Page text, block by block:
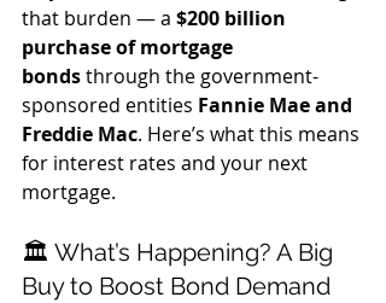
that burden — a $200 billion
purchase of mortgage
bonds through the government-
sponsored entities Fannie Mae and
Freddie Mac. Here’s what this means
for interest rates and your next
mortgage.
🏛️ What’s Happening? A Big
Buy to Boost Bond Demand